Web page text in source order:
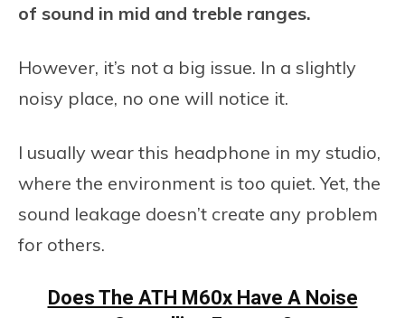
of sound in mid and treble ranges.
However, it’s not a big issue. In a slightly
noisy place, no one will notice it.
I usually wear this headphone in my studio,
where the environment is too quiet. Yet, the
sound leakage doesn’t create any problem
for others.
Does The ATH M60x Have A Noise